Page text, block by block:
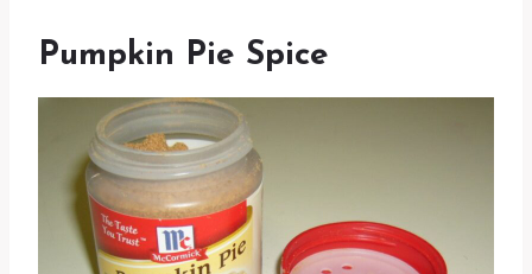
Pumpkin Pie Spice